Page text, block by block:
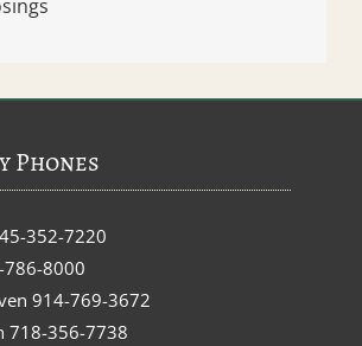
Phones
352-7220
786-8000
914-769-3672
718-356-7738